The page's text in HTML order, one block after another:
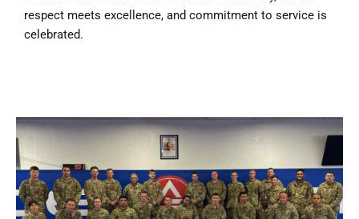
respect meets excellence, and commitment to service is
celebrated.